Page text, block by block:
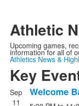
Athletic
Upcoming games,
information for all of
Athletics News &
Key
List
Sep
11
Welcome